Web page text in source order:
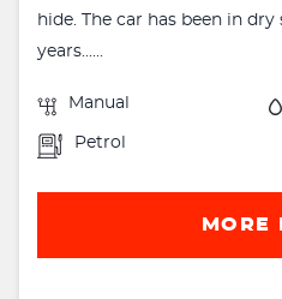
hide. The car has been in dry
years......
Manual
Petrol
MORE